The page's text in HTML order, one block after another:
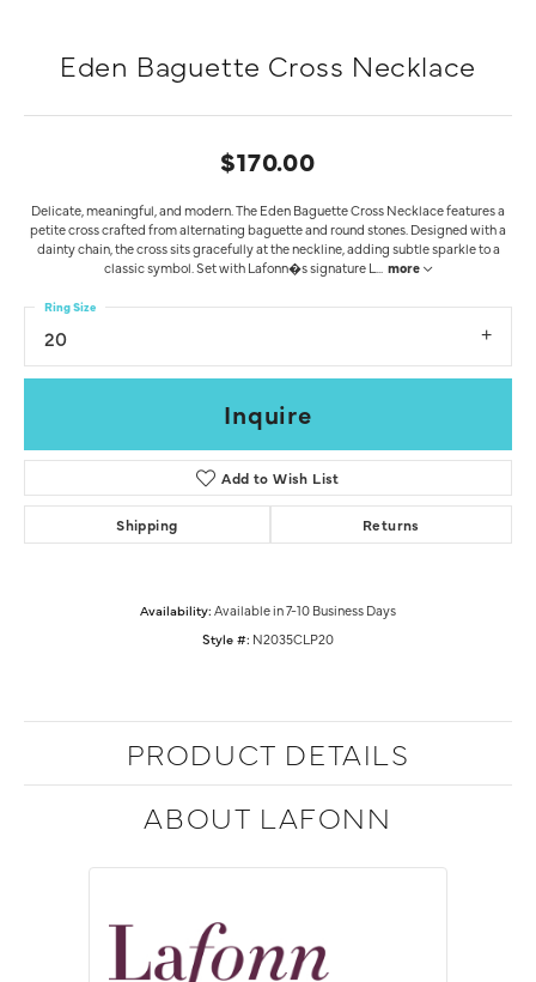
Eden Baguette Cross Necklace
$170.00
Delicate, meaningful, and modern. The Eden Baguette Cross Necklace features a
petite cross crafted from alternating baguette and round stones. Designed with a
dainty chain, the cross sits gracefully at the neckline, adding subtle sparkle to a
classic symbol. Set with Lafonn�s signature L
more
20
Ring Size
Inquire
Add to Wish List
Shipping Returns
Availability: Available in 7-10 Business Days
Style #: N2035CLP20
PRODUCT DETAILS
ABOUT LAFONN